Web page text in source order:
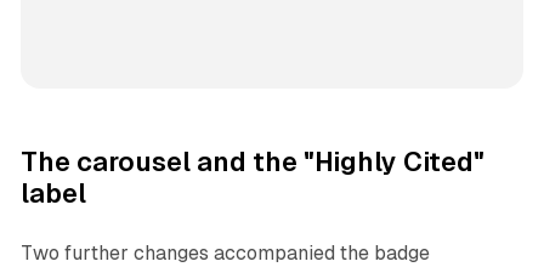
The carousel and the "Highly Cited"
label
Two further changes accompanied the badge